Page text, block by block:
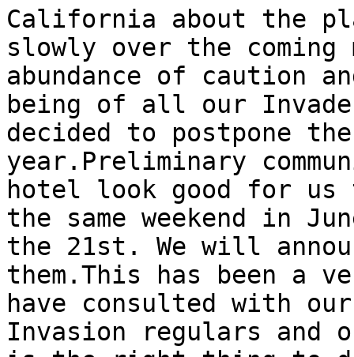
California about the
slowly over the coming
abundance of caution
being of all our
decided to postpone
year.Preliminary
hotel look good for
the same weekend in
the 21st. We will
them.This has been a
have consulted with
Invasion regulars and